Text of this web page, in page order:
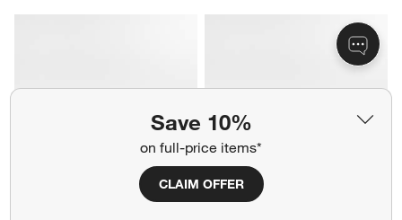
Save 10%
on full-price items*
CLAIM OFFER